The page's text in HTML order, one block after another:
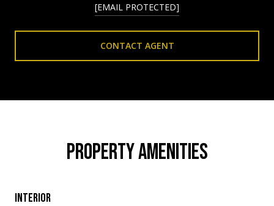
[EMAIL PROTECTED]
CONTACT AGENT
PROPERTY AMENITIES
Interior